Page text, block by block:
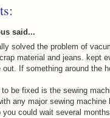
said...
solved the problem of
material and jeans. kept
out. If something around the
be fixed is the sewing
any major sewing
you could wait several